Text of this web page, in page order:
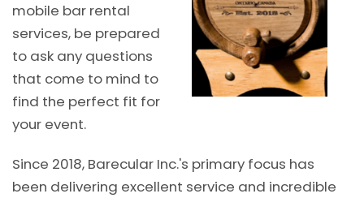
mobile bar rental
services, be prepared
to ask any questions
that come to mind to
find the perfect fit for
your event.
Since 2018, Barecular Inc.'s primary focus has
been delivering excellent service and incredible